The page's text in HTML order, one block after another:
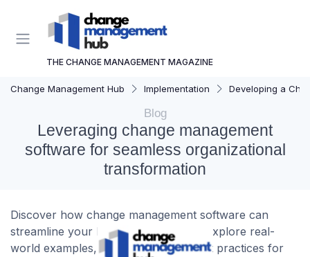
THE CHANGE MANAGEMENT MAGAZINE
Change Management Hub Implementation Developing a
Blog
Leveraging change management
software for seamless organizational
transformation
Discover how change management software can
streamline your business processes. Explore real-
world examples, key insights, and best practices for